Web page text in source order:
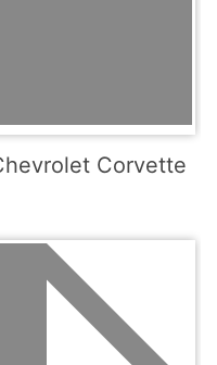
Corvette